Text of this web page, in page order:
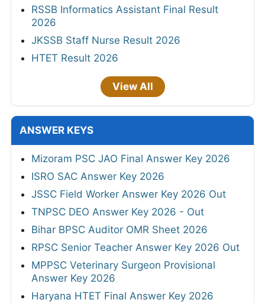
RSSB Informatics Assistant Final Result
2026
JKSSB Staff Nurse Result 2026
HTET Result 2026
View All
ANSWER KEYS
Mizoram PSC JAO Final Answer Key 2026
ISRO SAC Answer Key 2026
JSSC Field Worker Answer Key 2026 Out
TNPSC DEO Answer Key 2026 - Out
Bihar BPSC Auditor OMR Sheet 2026
RPSC Senior Teacher Answer Key 2026 Out
MPPSC Veterinary Surgeon Provisional
Answer Key 2026
Haryana HTET Final Answer Key 2026